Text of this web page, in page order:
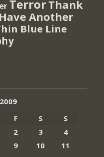
TerrorThank
Another
Blue Line
F S
S
2 3
4
9 10
11